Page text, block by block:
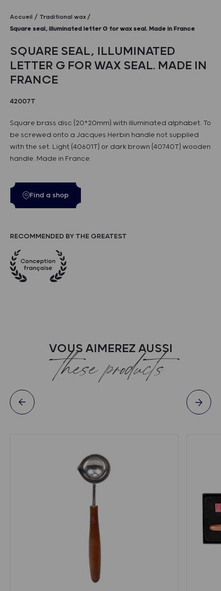
Accueil
Traditional wax
Square seal, illuminated letter G for wax seal. Made in France
SQUARE SEAL, ILLUMINATED
LETTER G FOR WAX SEAL. MADE IN
FRANCE
42007T
Square brass disc (20*20mm) with illuminated alphabet. To
be screwed onto a Jacques Herbin handle not supplied
with the set. Light (40601T) or dark brown (40740T) wooden
handle. Made in France.
Find a shop
RECOMMENDED BY THE GREATEST
VOUS AIMEREZ AUSSI
these products